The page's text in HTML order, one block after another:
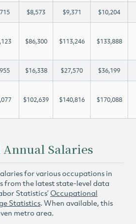
$8,573 $9,371 $10,204
$86,300 $113,246 $133,888
$16,338 $27,570 $36,199
$102,639 $140,816 $170,088
Salaries
for various occupations in
from the latest state-level data
Statistics’ Occupational
Statistics. When available, this
metro area.